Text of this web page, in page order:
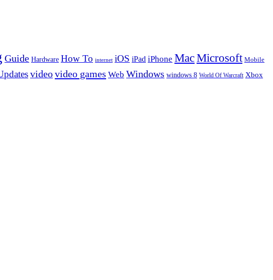
Guide Hardware How To internet iOS iPad iPhone MacMicrosoft Mobile
videovideo games Web Windows windows 8 World Of Warcraft Xbox